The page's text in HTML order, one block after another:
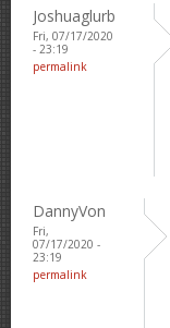
Joshuaglurb
Fri, 07/17/2020
- 23:19
permalink
DannyVon
Fri,
07/17/2020 -
23:19
permalink